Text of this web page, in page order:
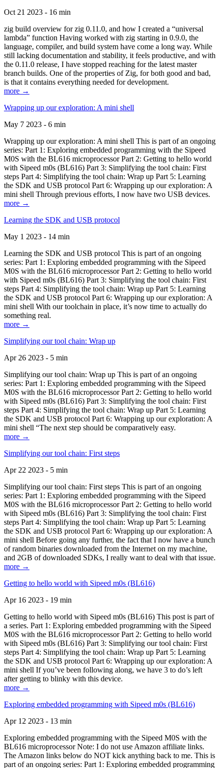
Oct 21 2023 - 16 min
zig build overview for zig 0.11.0, and how I created a “universal
lambda” function Having worked with zig starting in 0.9.0, the
language, compiler, and build system have come a long way. While
still lacking documentation and stability, it feels productive, and with
the 0.11.0 release, I have stopped reaching for the latest master
branch builds. One of the properties of Zig, for both good and bad,
is that it contains everything needed for development.
more →
Wrapping up our exploration: A mini shell
May 7 2023 - 6 min
Wrapping up our exploration: A mini shell This is part of an ongoing
series: Part 1: Exploring embedded programming with the Sipeed
M0S with the BL616 microprocessor Part 2: Getting to hello world
with Sipeed m0s (BL616) Part 3: Simplifying the tool chain: First
steps Part 4: Simplifying the tool chain: Wrap up Part 5: Learning
the SDK and USB protocol Part 6: Wrapping up our exploration: A
mini shell Through previous efforts, I now have two USB devices.
more →
Learning the SDK and USB protocol
May 1 2023 - 14 min
Learning the SDK and USB protocol This is part of an ongoing
series: Part 1: Exploring embedded programming with the Sipeed
M0S with the BL616 microprocessor Part 2: Getting to hello world
with Sipeed m0s (BL616) Part 3: Simplifying the tool chain: First
steps Part 4: Simplifying the tool chain: Wrap up Part 5: Learning
the SDK and USB protocol Part 6: Wrapping up our exploration: A
mini shell With our toolchain in place, it’s now time to actually do
something real.
more →
Simplifying our tool chain: Wrap up
Apr 26 2023 - 5 min
Simplifying our tool chain: Wrap up This is part of an ongoing
series: Part 1: Exploring embedded programming with the Sipeed
M0S with the BL616 microprocessor Part 2: Getting to hello world
with Sipeed m0s (BL616) Part 3: Simplifying the tool chain: First
steps Part 4: Simplifying the tool chain: Wrap up Part 5: Learning
the SDK and USB protocol Part 6: Wrapping up our exploration: A
mini shell “The next step should be comparatively easy.
more →
Simplifying our tool chain: First steps
Apr 22 2023 - 5 min
Simplifying our tool chain: First steps This is part of an ongoing
series: Part 1: Exploring embedded programming with the Sipeed
M0S with the BL616 microprocessor Part 2: Getting to hello world
with Sipeed m0s (BL616) Part 3: Simplifying the tool chain: First
steps Part 4: Simplifying the tool chain: Wrap up Part 5: Learning
the SDK and USB protocol Part 6: Wrapping up our exploration: A
mini shell Before going any further, the fact that I now have a bunch
of random binaries downloaded from the Internet on my machine,
and 2GB of downloaded SDKs, I really want to deal with that issue.
more →
Getting to hello world with Sipeed m0s (BL616)
Apr 16 2023 - 19 min
Getting to hello world with Sipeed m0s (BL616) This post is part of
a series. Part 1: Exploring embedded programming with the Sipeed
M0S with the BL616 microprocessor Part 2: Getting to hello world
with Sipeed m0s (BL616) Part 3: Simplifying our tool chain: First
steps Part 4: Simplifying the tool chain: Wrap up Part 5: Learning
the SDK and USB protocol Part 6: Wrapping up our exploration: A
mini shell If you’ve been following along, we have 3 to do’s left
after getting to blinky with this device.
more →
Exploring embedded programming with Sipeed m0s (BL616)
Apr 12 2023 - 13 min
Exploring embedded programming with the Sipeed M0S with the
BL616 microprocessor Note: I do not use Amazon affiliate links.
The Amazon links below do NOT kick anything back to me. This is
part of an ongoing series: Part 1: Exploring embedded programming